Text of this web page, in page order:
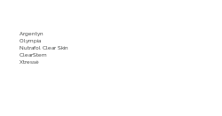
Argentyn
Olympia
Nutrafol Clear Skin
ClearStem
Xtressé